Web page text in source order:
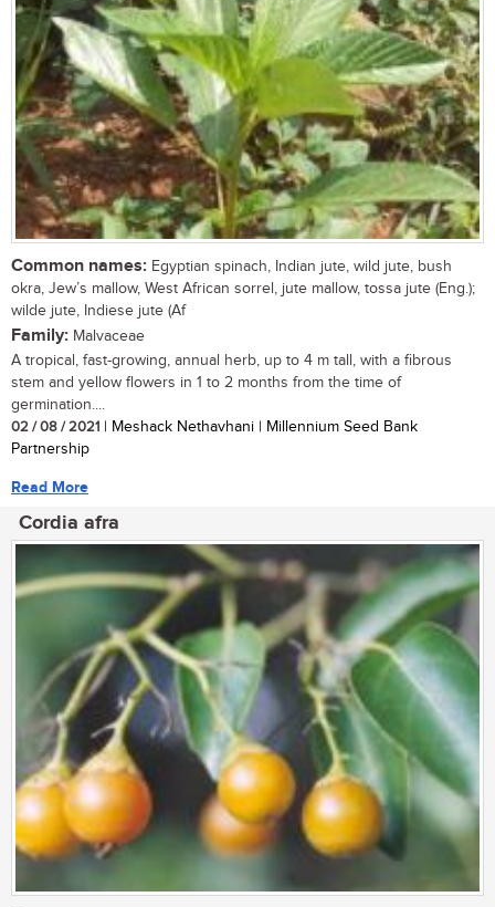
Common names: Egyptian spinach, Indian jute, wild jute, bush
okra, Jew’s mallow, West African sorrel, jute mallow, tossa jute (Eng.);
wilde jute, Indiese jute (Af
Family: Malvaceae
A tropical, fast-growing, annual herb, up to 4 m tall, with a fibrous
stem and yellow flowers in 1 to 2 months from the time of
germination....
02 / 08 / 2021 | Meshack Nethavhani | Millennium Seed Bank
Partnership
Read More
Cordia afra